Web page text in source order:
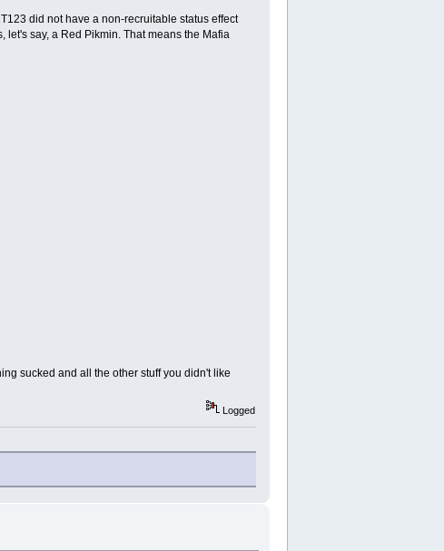
did not have a non-recruitable status effect
say, a Red Pikmin. That means the Mafia
sucked and all the other stuff you didn't like
Logged